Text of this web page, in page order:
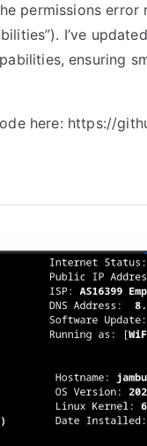
permissions
I’ve
ensuring
here: https://